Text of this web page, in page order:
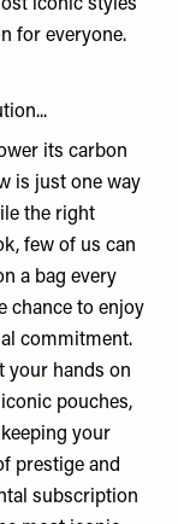
iconic styles
for everyone.
its carbon
is just one way
the right
few of us can
a bag every
chance to enjoy
commitment.
your hands on
iconic pouches,
your
prestige and
subscription